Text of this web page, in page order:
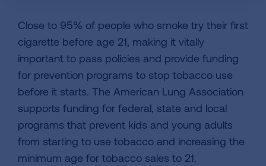
Close to 95% of people who smoke try their first
cigarette before age 21, making it vitally
important to pass policies and provide funding
for prevention programs to stop tobacco use
before it starts. The American Lung Association
supports funding for federal, state and local
programs that prevent kids and young adults
from starting to use tobacco and increasing the
minimum age for tobacco sales to 21.